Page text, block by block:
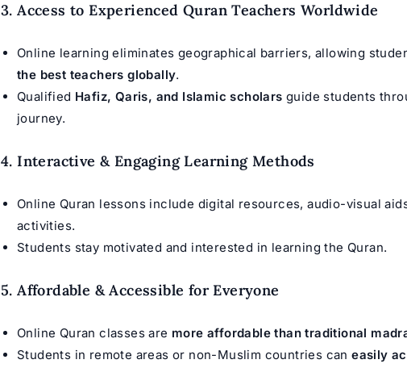
3. Access to Experienced Quran Teachers Worldwide
Online learning eliminates geographical barriers, allowing
the best teachers globally.
Qualified Hafiz, Qaris, and Islamic scholars guide students
journey.
4. Interactive & Engaging Learning Methods
Online Quran lessons include digital resources, audio-visual
activities.
Students stay motivated and interested in learning the Quran.
5. Affordable & Accessible for Everyone
Online Quran classes are more affordable than traditional
Students in remote areas or non-Muslim countries caneasily